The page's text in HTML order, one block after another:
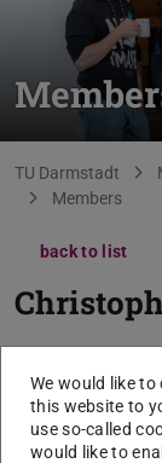
You are here:
TU Darmstadt
Members
back to list
We would like
this website to
use so-called
would like to